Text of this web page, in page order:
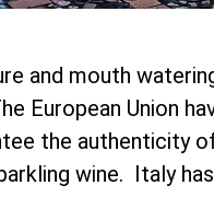
and mouth
European Union
the authenticity
wine. Italy